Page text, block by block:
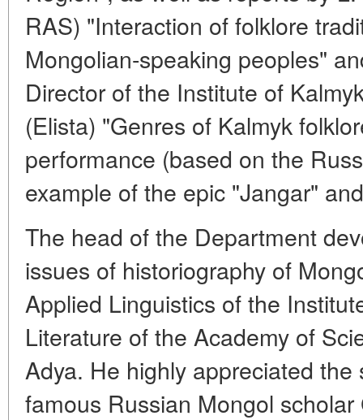
RAS) "Interaction of folklore
Mongolian-speaking peoples"
Director of the Institute of
(Elista) "Genres of Kalmyk
performance (based on the
example of the epic "Jangar"
The head of the Department
issues of historiography of
Applied Linguistics of the
Literature of the Academy of
Adya. He highly appreciated
famous Russian Mongol scholar